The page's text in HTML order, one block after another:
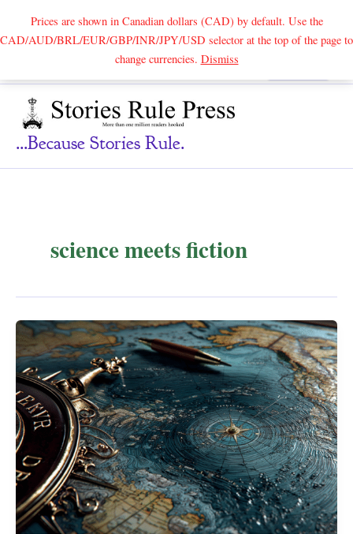
Prices are shown in Canadian dollars (CAD) by default. Use the
CAD/AUD/BRL/EUR/GBP/INR/JPY/USD selector at the top of the page to
change currencies. DismissSearch
...because Stories Rule.
science meets fiction